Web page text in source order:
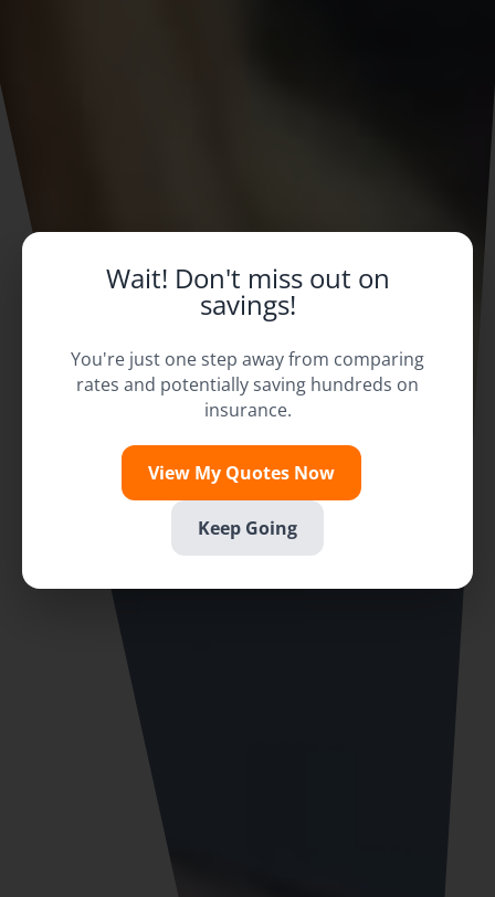
Wait! Don't miss out on
savings!
You're just one step away from comparing
rates and potentially saving hundreds on
insurance.
View My Quotes Now
Keep Going